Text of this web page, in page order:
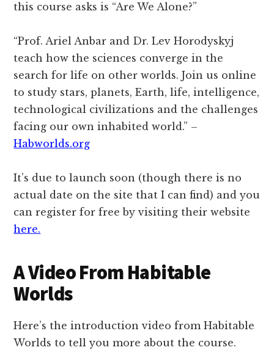
this course asks is “Are We Alone?”
“Prof. Ariel Anbar and Dr. Lev Horodyskyj
teach how the sciences converge in the
search for life on other worlds. Join us online
to study stars, planets, Earth, life, intelligence,
technological civilizations and the challenges
facing our own inhabited world.” –
Habworlds.org
It’s due to launch soon (though there is no
actual date on the site that I can find) and you
can register for free by visiting their website
here.
A Video From Habitable
Worlds
Here’s the introduction video from Habitable
Worlds to tell you more about the course.